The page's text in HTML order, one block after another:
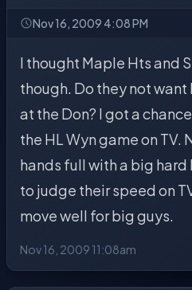
Nov 16, 2009 4:08 PM
I thought Maple Hts and
though. Do they not
at the Don? I got a
the HL Wyn game on TV.
hands full with a big
to judge their speed on
move well for big guys.
Nov 16, 2009 11:08am